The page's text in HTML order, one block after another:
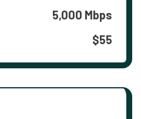
5,000 Mbps
$55